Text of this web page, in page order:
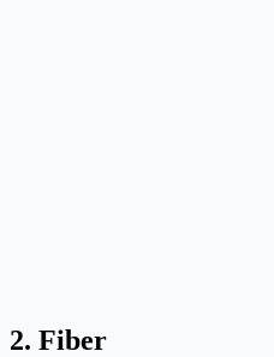
2. Fiber